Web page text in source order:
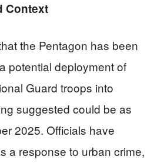
Context
the Pentagon has been
potential deployment of
Guard troops into
suggested could be as
2025. Officials have
a response to urban crime,